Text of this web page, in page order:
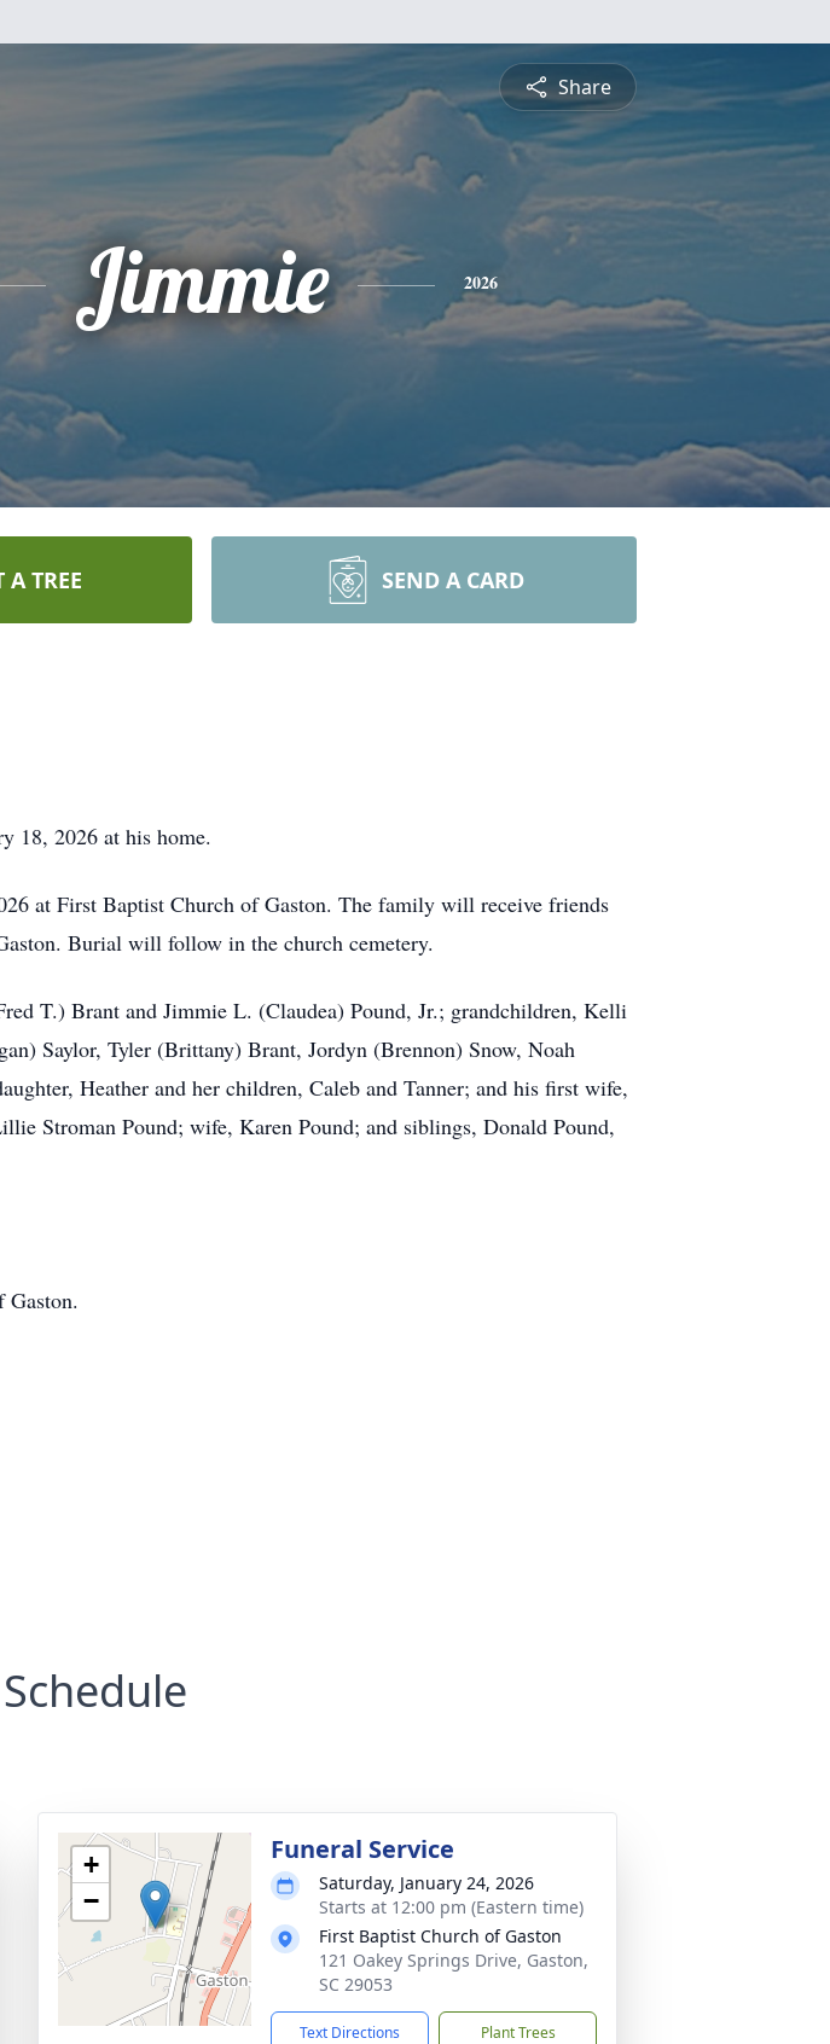
Share
Jimmie 2026
A TREE SEND A CARD
18, 2026 at his home.
at First Baptist Church of Gaston. The family will receive friends
Burial will follow in the church cemetery.
T.) Brant and Jimmie L. (Claudea) Pound, Jr.; grandchildren, Kelli
Saylor, Tyler (Brittany) Brant, Jordyn (Brennon) Snow, Noah
Heather and her children, Caleb and Tanner; and his first wife,
Stroman Pound; wife, Karen Pound; and siblings, Donald Pound,
+
−
Funeral Service
Saturday, January 24, 2026
Starts at 12:00 pm (Eastern time)
First Baptist Church of Gaston
121 Oakey Springs Drive, Gaston,
SC 29053
Text Directions Plant Trees